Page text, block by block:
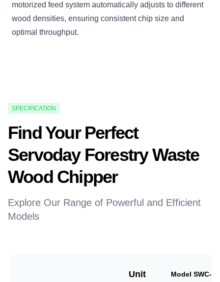
motorized feed system automatically adjusts to different
wood densities, ensuring consistent chip size and
optimal throughput.
SPECIFICATION
Find Your Perfect
Servoday Forestry Waste
Wood Chipper
Explore Our Range of Powerful and Efficient
Models
Unit Model SWC-